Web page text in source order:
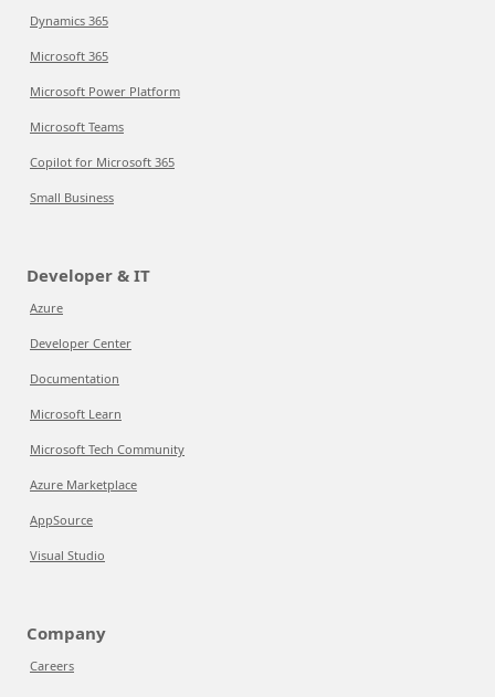
Dynamics 365
Microsoft 365
Microsoft Power Platform
Microsoft Teams
Copilot for Microsoft 365
Small Business
Developer & IT
Azure
Developer Center
Documentation
Microsoft Learn
Microsoft Tech Community
Azure Marketplace
AppSource
Visual Studio
Company
Careers